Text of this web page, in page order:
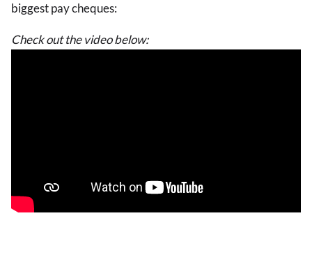
biggest pay cheques:
Check out the video below: